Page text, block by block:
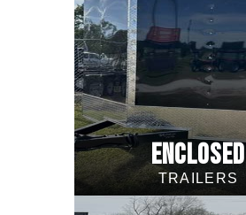
ENCLOSED
TRAILERS